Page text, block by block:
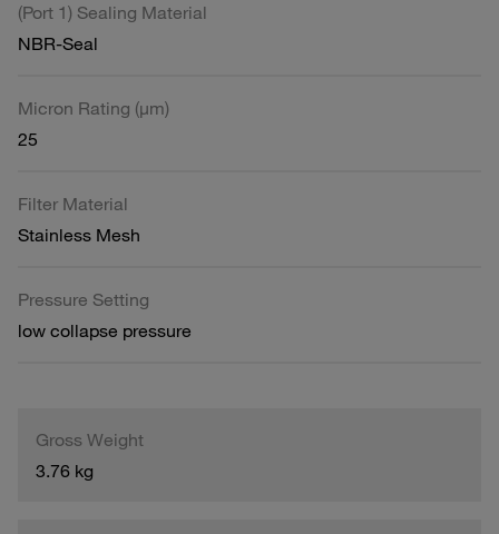
(Port 1) Sealing Material
NBR-Seal
Micron Rating (µm)
25
Filter Material
Stainless Mesh
Pressure Setting
low collapse pressure
Gross Weight
3.76 kg